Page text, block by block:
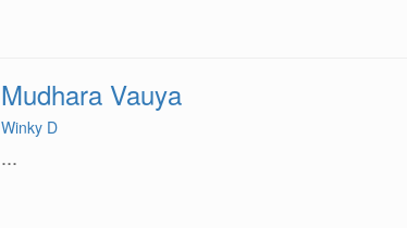
Mudhara Vauya
Winky D
...